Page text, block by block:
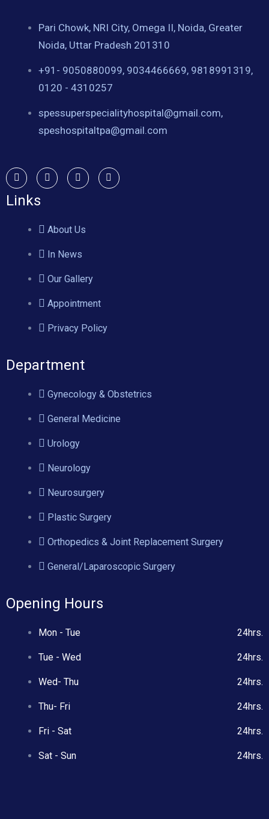
Pari Chowk, NRI City, Omega II, Noida, Greater
Noida, Uttar Pradesh 201310
+91- 9050880099, 9034466669, 9818991319,
0120 - 4310257
spessuperspecialityhospital@gmail.com,
speshospitaltpa@gmail.com
Links
About Us
In News
Our Gallery
Appointment
Privacy Policy
Department
Gynecology & Obstetrics
General Medicine
Urology
Neurology
Neurosurgery
Plastic Surgery
Orthopedics & Joint Replacement Surgery
General/Laparoscopic Surgery
Opening Hours
Mon - Tue 24hrs.
Tue - Wed 24hrs.
Wed- Thu 24hrs.
Thu- Fri 24hrs.
Fri - Sat 24hrs.
Sat - Sun 24hrs.